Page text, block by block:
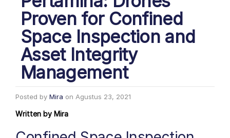
Proven for Confined
Space Inspection and
Asset Integrity
Management
Posted by Mira on Agustus 23, 2021
Written by Mira